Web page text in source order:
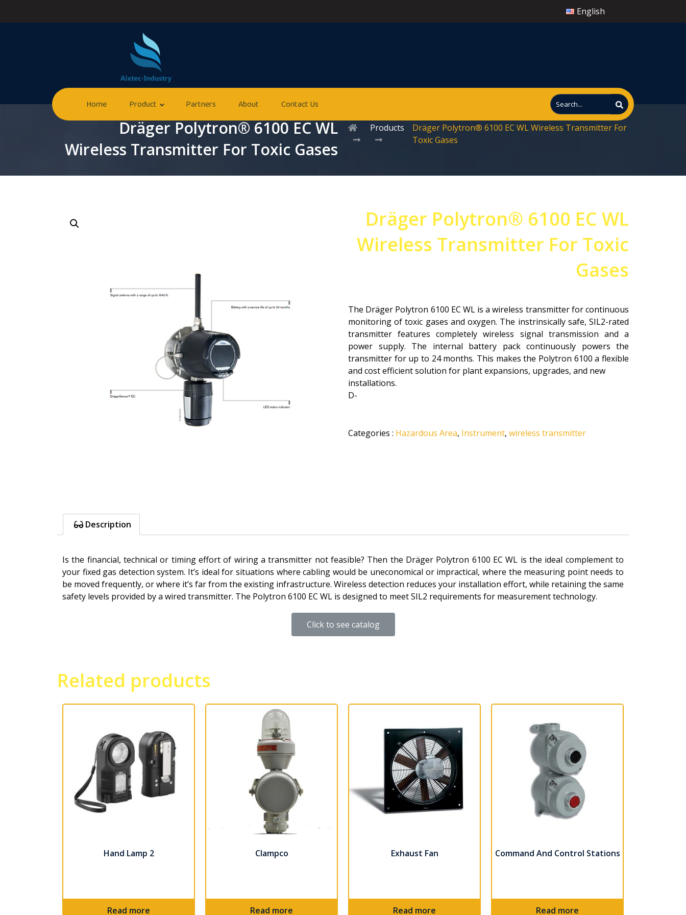
English
Home Product Partners About Contact Us
Dräger Polytron® 6100 EC WL
Wireless Transmitter For Toxic Gases
Products
Dräger Polytron® 6100 EC WL Wireless Transmitter For
Toxic Gases
Dräger Polytron® 6100 EC WL
Wireless Transmitter For Toxic
Gases
The Dräger Polytron 6100 EC WL is a wireless transmitter for continuous
monitoring of toxic gases and oxygen. The instrinsically safe, SIL2-rated
transmitter features completely wireless signal transmission and a
power supply. The internal battery pack continuously powers the
transmitter for up to 24 months. This makes the Polytron 6100 a flexible
and cost efficient solution for plant expansions, upgrades, and new
installations.
D-
Categories : Hazardous Area, Instrument, wireless transmitter
Description
Is the financial, technical or timing effort of wiring a transmitter not feasible? Then the Dräger Polytron 6100 EC WL is the ideal complement to
your fixed gas detection system. It’s ideal for situations where cabling would be uneconomical or impractical, where the measuring point needs to
be moved frequently, or where it’s far from the existing infrastructure. Wireless detection reduces your installation effort, while retaining the same
safety levels provided by a wired transmitter. The Polytron 6100 EC WL is designed to meet SIL2 requirements for measurement technology.
Click to see catalog
Related products
Hand Lamp 2
Read more
Clampco
Read more
Exhaust Fan
Read more
Command And Control Stations
Read more